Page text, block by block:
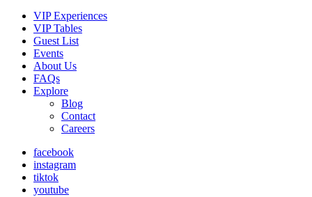
VIP Experiences
VIP Tables
Guest List
Events
About Us
FAQs
Explore
Blog
Contact
Careers
facebook
instagram
tiktok
youtube